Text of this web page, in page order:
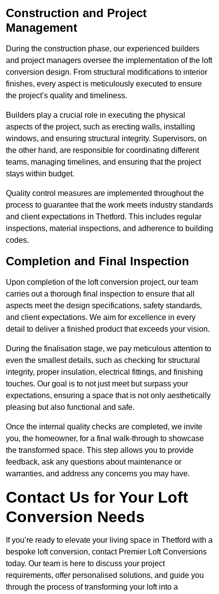
Construction and Project
Management
During the construction phase, our experienced builders
and project managers oversee the implementation of the loft
conversion design. From structural modifications to interior
finishes, every aspect is meticulously executed to ensure
the project’s quality and timeliness.
Builders play a crucial role in executing the physical
aspects of the project, such as erecting walls, installing
windows, and ensuring structural integrity. Supervisors, on
the other hand, are responsible for coordinating different
teams, managing timelines, and ensuring that the project
stays within budget.
Quality control measures are implemented throughout the
process to guarantee that the work meets industry standards
and client expectations in Thetford. This includes regular
inspections, material inspections, and adherence to building
codes.
Completion and Final Inspection
Upon completion of the loft conversion project, our team
carries out a thorough final inspection to ensure that all
aspects meet the design specifications, safety standards,
and client expectations. We aim for excellence in every
detail to deliver a finished product that exceeds your vision.
During the finalisation stage, we pay meticulous attention to
even the smallest details, such as checking for structural
integrity, proper insulation, electrical fittings, and finishing
touches. Our goal is to not just meet but surpass your
expectations, ensuring a space that is not only aesthetically
pleasing but also functional and safe.
Once the internal quality checks are completed, we invite
you, the homeowner, for a final walk-through to showcase
the transformed space. This step allows you to provide
feedback, ask any questions about maintenance or
warranties, and address any concerns you may have.
Contact Us for Your Loft
Conversion Needs
If you’re ready to elevate your living space in Thetford with a
bespoke loft conversion, contact Premier Loft Conversions
today. Our team is here to discuss your project
requirements, offer personalised solutions, and guide you
through the process of transforming your loft into a